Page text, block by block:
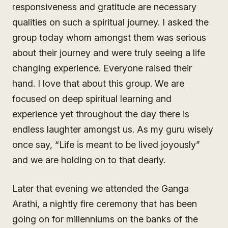
responsiveness and gratitude are necessary
qualities on such a spiritual journey. I asked the
group today whom amongst them was serious
about their journey and were truly seeing a life
changing experience. Everyone raised their
hand. I love that about this group. We are
focused on deep spiritual learning and
experience yet throughout the day there is
endless laughter amongst us. As my guru wisely
once say, “Life is meant to be lived joyously”
and we are holding on to that dearly.
Later that evening we attended the Ganga
Arathi, a nightly fire ceremony that has been
going on for millenniums on the banks of the